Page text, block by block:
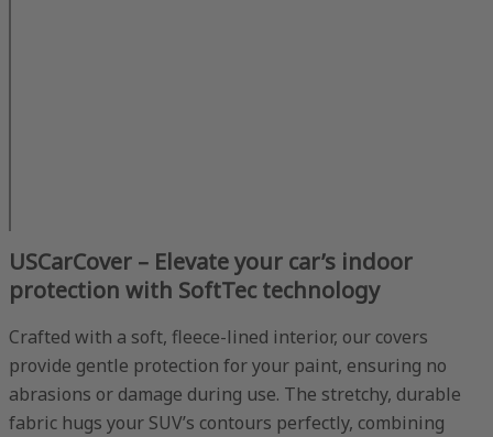
USCarCover – Elevate your car’s indoor
protection with SoftTec technology
Crafted with a soft, fleece-lined interior, our covers
provide gentle protection for your paint, ensuring no
abrasions or damage during use. The stretchy, durable
fabric hugs your SUV’s contours perfectly, combining